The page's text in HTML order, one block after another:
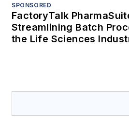
SPONSORED
FactoryTalk
Streamlining Batch
the Life Sciences